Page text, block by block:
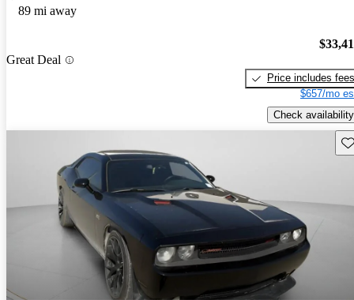
89 mi away
Great Deal
Price includes fees
$657/mo
Check availability